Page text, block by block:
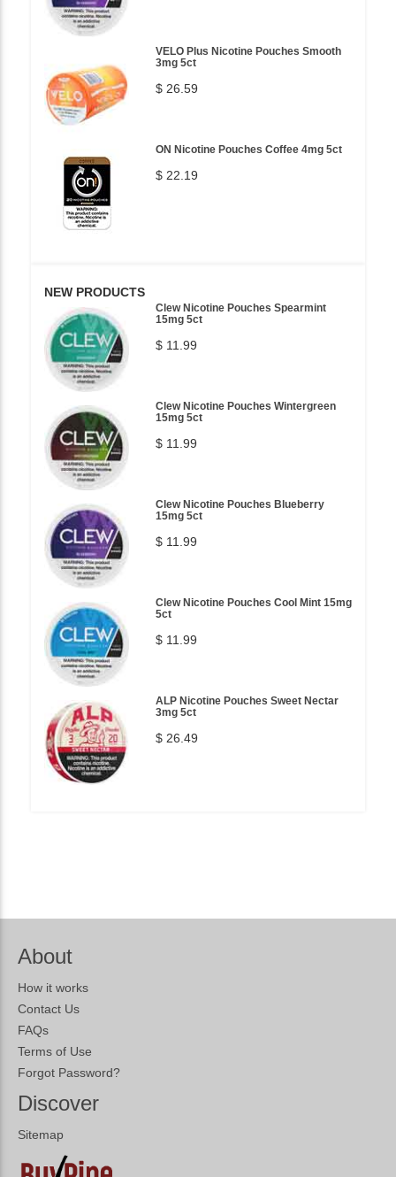
VELO Plus Nicotine Pouches Smooth
3mg 5ct
$ 26.59
ON Nicotine Pouches Coffee 4mg 5ct
$ 22.19
NEW PRODUCTS
Clew Nicotine Pouches Spearmint
15mg 5ct
$ 11.99
Clew Nicotine Pouches Wintergreen
15mg 5ct
$ 11.99
Clew Nicotine Pouches Blueberry
15mg 5ct
$ 11.99
Clew Nicotine Pouches Cool Mint 15mg
5ct
$ 11.99
ALP Nicotine Pouches Sweet Nectar
3mg 5ct
$ 26.49
About
How it works
Contact Us
FAQs
Terms of Use
Forgot Password?
Discover
Sitemap